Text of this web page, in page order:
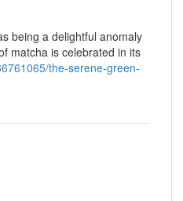
being a delightful anomaly
matcha is celebrated in its
the-serene-green-